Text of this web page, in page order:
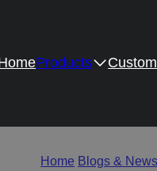
Products Custom
Cabinet
Home Blogs & News